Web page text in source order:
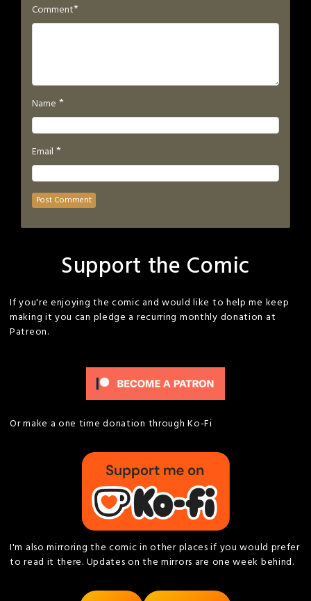
Comment*
Name *
Email *
Support the Comic
If you're enjoying the comic and would like to help me keep
making it you can pledge a recurring monthly donation at
Patreon.
Or make a one time donation through Ko-Fi
I'm also mirroring the comic in other places if you would prefer
to read it there. Updates on the mirrors are one week behind.